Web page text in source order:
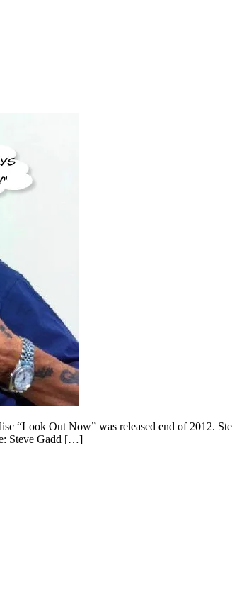
“Look Out Now” was released end of 2012.
Steve Gadd […]